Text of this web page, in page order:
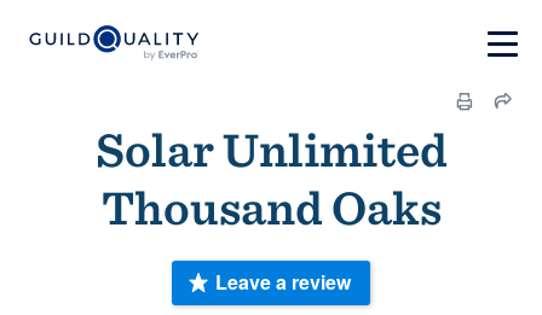
Solar Unlimited
Thousand Oaks
Leave a review